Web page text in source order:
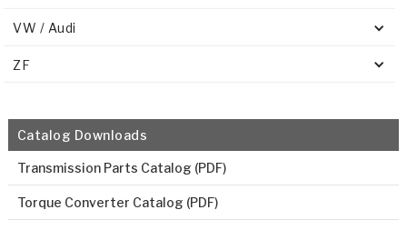
VW / Audi
ZF
Catalog Downloads
Transmission Parts Catalog (PDF)
Torque Converter Catalog (PDF)